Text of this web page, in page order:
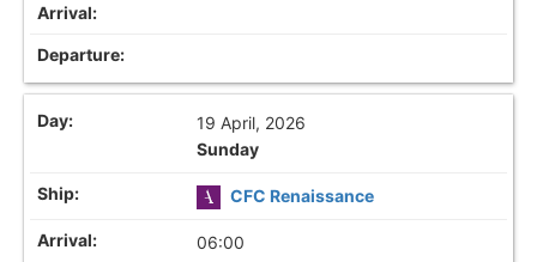
19 April, 2026
Sunday
CFC Renaissance
06:00